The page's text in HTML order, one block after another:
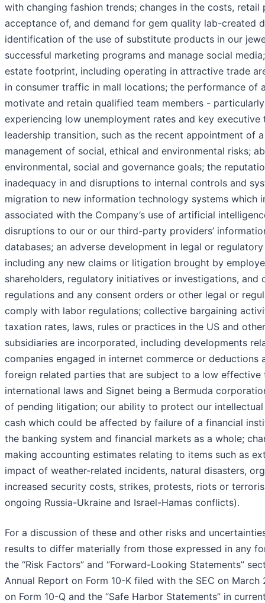
with changing fashion trends; changes in the costs, retail
acceptance of, and demand for gem quality lab-created
identification of the use of substitute products in our
successful marketing programs and manage social
estate footprint, including operating in attractive trade
in consumer traffic in mall locations; the performance of
motivate and retain qualified team members -
experiencing low unemployment rates and key
leadership transition, such as the recent appointment of
management of social, ethical and environmental risks;
environmental, social and governance goals; the
inadequacy in and disruptions to internal controls and
migration to new information technology systems which
associated with the Company’s use of artificial
disruptions to our or our third-party providers’
databases; an adverse development in legal or
including any new claims or litigation brought by
shareholders, regulatory initiatives or investigations, and
regulations and any consent orders or other legal or
comply with labor regulations; collective bargaining
taxation rates, laws, rules or practices in the US and
subsidiaries are incorporated, including developments
companies engaged in internet commerce or deductions
foreign related parties that are subject to a low effective
international laws and Signet being a Bermuda
of pending litigation; our ability to protect our
cash which could be affected by failure of a financial
the banking system and financial markets as a whole;
making accounting estimates relating to items such as
impact of weather-related incidents, natural disasters,
increased security costs, strikes, protests, riots or
ongoing Russia-Ukraine and Israel-Hamas conflicts).
For a discussion of these and other risks and
results to differ materially from those expressed in any
the “Risk Factors” and “Forward-Looking Statements”
Annual Report on Form 10-K filed with the SEC on
on Form 10-Q and the “Safe Harbor Statements” in